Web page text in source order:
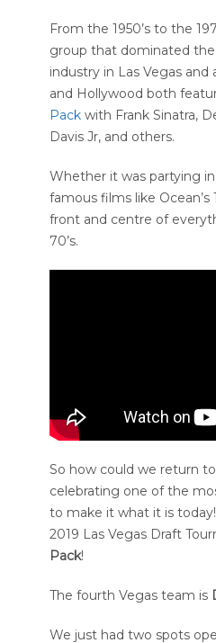
From the 1950’s to the
group that dominated
industry in Las Vegas and
and Hollywood both
Pack with Frank Sinatra,
Davis Jr, and others.
Whether it was partying in
famous films like Ocean’s
front and centre of
70’s.
So how could we return
celebrating one of the
to make it what it is
2019 Las Vegas Draft
Pack!
The fourth Vegas team is
We just had two spots